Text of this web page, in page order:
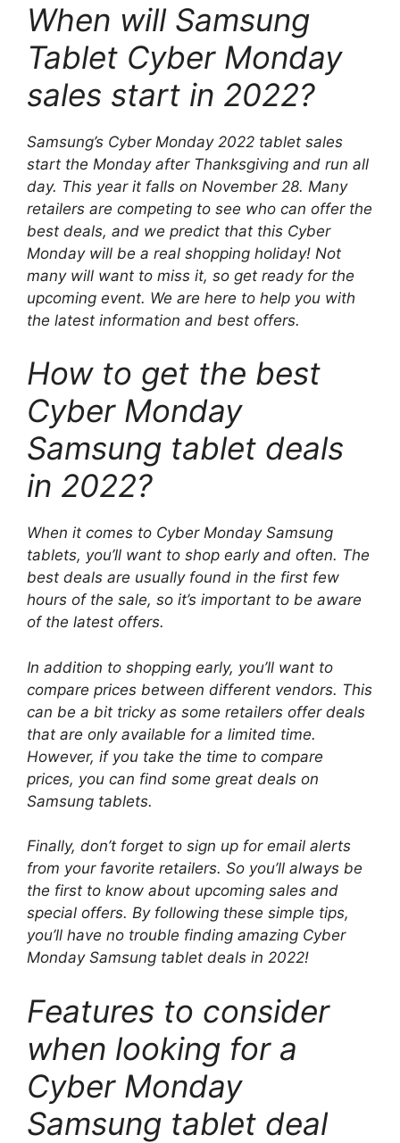
When will Samsung
Tablet Cyber ​​Monday
sales start in 2022?
Samsung’s Cyber ​​Monday 2022 tablet sales
start the Monday after Thanksgiving and run all
day. This year it falls on November 28. Many
retailers are competing to see who can offer the
best deals, and we predict that this Cyber ​​
Monday will be a real shopping holiday! Not
many will want to miss it, so get ready for the
upcoming event. We are here to help you with
the latest information and best offers.
How to get the best
Cyber ​​Monday
Samsung tablet deals
in 2022?
When it comes to Cyber ​​Monday Samsung
tablets, you’ll want to shop early and often. The
best deals are usually found in the first few
hours of the sale, so it’s important to be aware
of the latest offers.
In addition to shopping early, you’ll want to
compare prices between different vendors. This
can be a bit tricky as some retailers offer deals
that are only available for a limited time.
However, if you take the time to compare
prices, you can find some great deals on
Samsung tablets.
Finally, don’t forget to sign up for email alerts
from your favorite retailers. So you’ll always be
the first to know about upcoming sales and
special offers. By following these simple tips,
you’ll have no trouble finding amazing Cyber ​​
Monday Samsung tablet deals in 2022!
Features to consider
when looking for a
Cyber ​​Monday
Samsung tablet deal